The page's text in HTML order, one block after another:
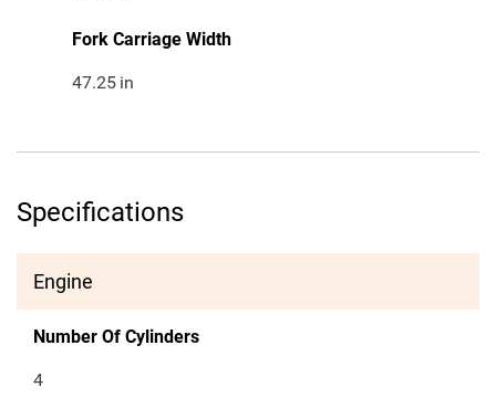
Fork Carriage Width
47.25 in
Specifications
Engine
Number Of Cylinders
4